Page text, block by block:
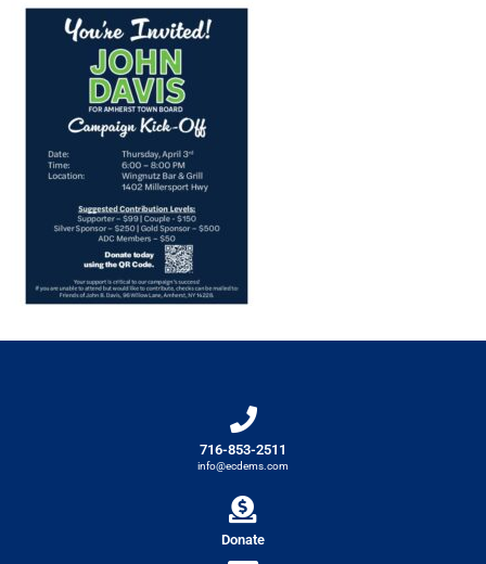
716-853-2511
info@ecdems.com
Donate